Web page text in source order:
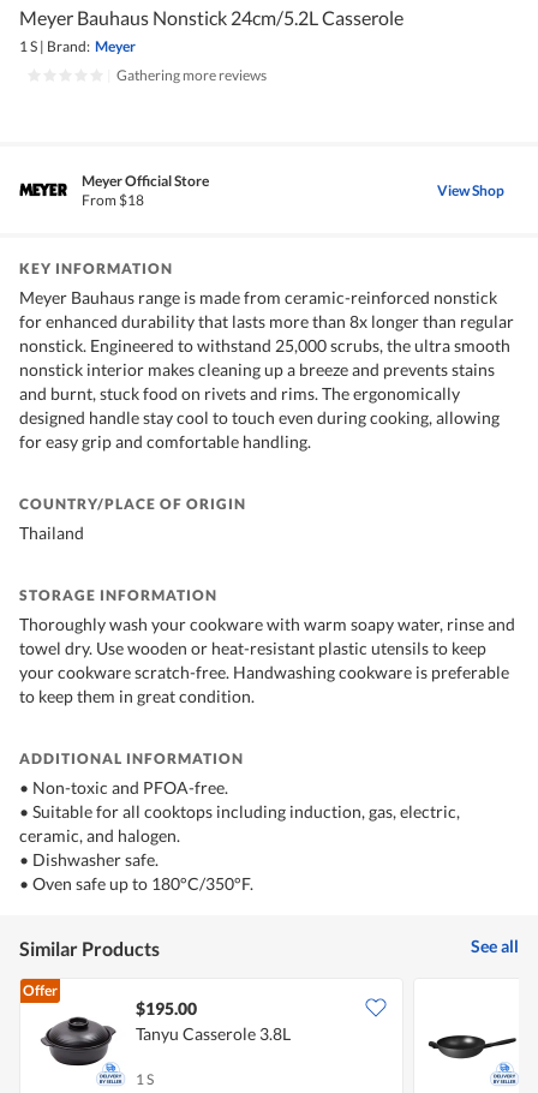
Meyer Bauhaus Nonstick 24cm/5.2L Casserole
1 S | Brand: Meyer
Gathering more reviews
Meyer Official Store
From $18
View Shop
KEY INFORMATION
Meyer Bauhaus range is made from ceramic-reinforced nonstick
for enhanced durability that lasts more than 8x longer than regular
nonstick. Engineered to withstand 25,000 scrubs, the ultra smooth
nonstick interior makes cleaning up a breeze and prevents stains
and burnt, stuck food on rivets and rims. The ergonomically
designed handle stay cool to touch even during cooking, allowing
for easy grip and comfortable handling.
COUNTRY/PLACE OF ORIGIN
Thailand
STORAGE INFORMATION
Thoroughly wash your cookware with warm soapy water, rinse and
towel dry. Use wooden or heat-resistant plastic utensils to keep
your cookware scratch-free. Handwashing cookware is preferable
to keep them in great condition.
ADDITIONAL INFORMATION
• Non-toxic and PFOA-free.
• Suitable for all cooktops including induction, gas, electric,
ceramic, and halogen.
• Dishwasher safe.
• Oven safe up to 180°C/350°F.
Similar Products See all
Offer
$195.00
Tanyu Casserole 3.8L
1 S